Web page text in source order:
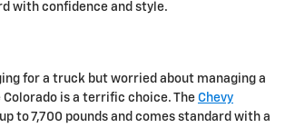
with confidence and style.
for a truck but worried about managing a
Colorado is a terrific choice. The Chevy
to 7,700 pounds and comes standard with a